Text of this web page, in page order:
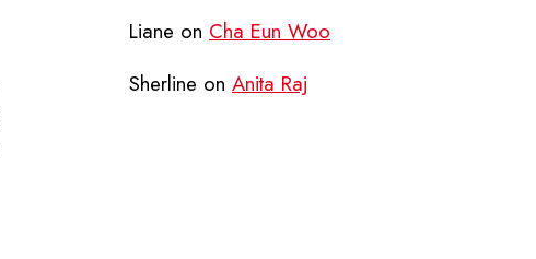
Liane on Cha Eun Woo
Sherline on Anita Raj